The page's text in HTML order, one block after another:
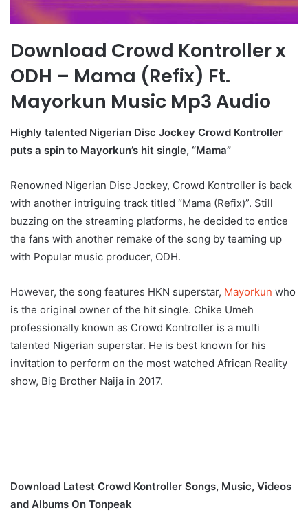
Download Crowd Kontroller x
ODH – Mama (Refix) Ft.
Mayorkun Music Mp3 Audio
Highly talented Nigerian Disc Jockey Crowd Kontroller
puts a spin to Mayorkun’s hit single, “Mama”
Renowned Nigerian Disc Jockey, Crowd Kontroller is back
with another intriguing track titled “Mama (Refix)”. Still
buzzing on the streaming platforms, he decided to entice
the fans with another remake of the song by teaming up
with Popular music producer, ODH.
However, the song features HKN superstar, Mayorkun who
is the original owner of the hit single. Chike Umeh
professionally known as Crowd Kontroller is a multi
talented Nigerian superstar. He is best known for his
invitation to perform on the most watched African Reality
show, Big Brother Naija in 2017.
Download Latest Crowd Kontroller Songs, Music, Videos
and Albums On Tonpeak